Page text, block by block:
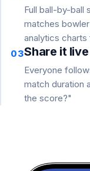
Full ball-by-ball
matches
analytics charts
03Share it live
Everyone
match duration
the score?"